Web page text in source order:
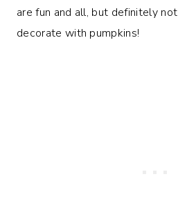
are fun and all, but definitely
decorate with pumpkins!